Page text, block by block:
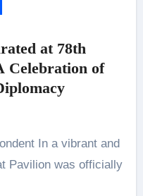
at 78th
Celebration of
Pavilion was officially